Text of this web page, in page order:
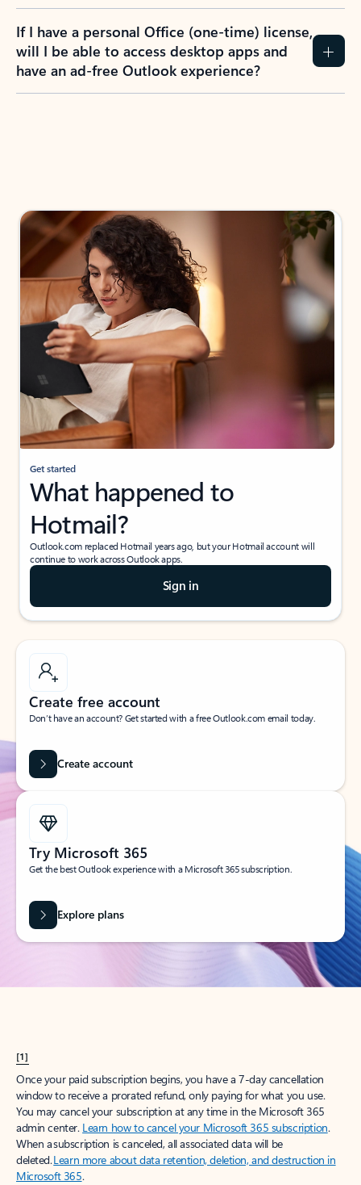
If I have a personal Office (one-time) license,
will I be able to access desktop apps and
have an ad-free Outlook experience?
Get started
What happened to
Hotmail?
Outlook.com replaced Hotmail years ago, but your Hotmail account will
continue to work across Outlook apps.
Sign in
Create free account
Don’t have an account? Get started with a free Outlook.com email today.
Create account
Try Microsoft 365
Get the best Outlook experience with a Microsoft 365 subscription.
Explore plans
[1]
Once your paid subscription begins, you have a 7-day cancellation
window to receive a prorated refund, only paying for what you use.
You may cancel your subscription at any time in the Microsoft 365
admin center. Learn how to cancel your Microsoft 365 subscription.
When a subscription is canceled, all associated data will be
deleted.Learn more about data retention, deletion, and destruction in
Microsoft 365.